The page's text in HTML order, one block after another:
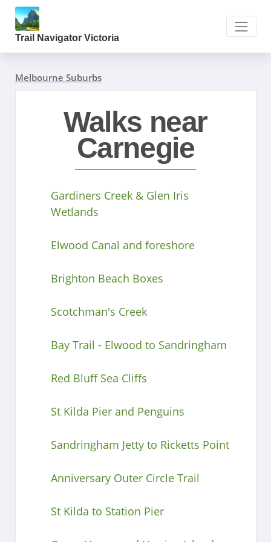
Trail Navigator Victoria
Melbourne Suburbs
Walks near
Carnegie
Gardiners Creek & Glen Iris
Wetlands
Elwood Canal and foreshore
Brighton Beach Boxes
Scotchman's Creek
Bay Trail - Elwood to Sandringham
Red Bluff Sea Cliffs
St Kilda Pier and Penguins
Sandringham Jetty to Ricketts Point
Anniversary Outer Circle Trail
St Kilda to Station Pier